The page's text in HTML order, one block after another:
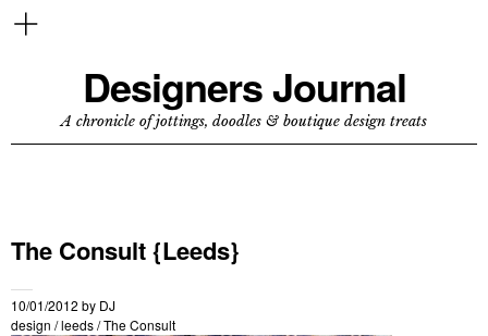
Designers Journal
A chronicle of jottings, doodles & boutique design treats
The Consult {Leeds}
10/01/2012 by DJ
design /leeds/The Consult